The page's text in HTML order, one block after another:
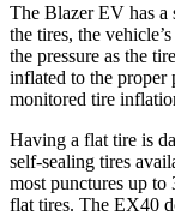
The Blazer EV has a
the tires, the
the pressure as the
inflated to the proper
monitored tire
Having a flat tire is
self-sealing tires
most punctures up
flat tires. The EX40